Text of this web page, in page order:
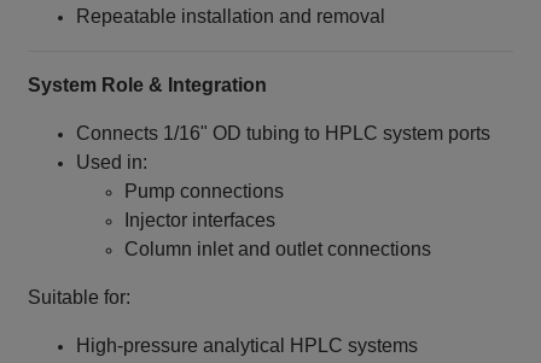
Repeatable installation and removal
System Role & Integration
Connects 1/16" OD tubing to HPLC system ports
Used in:
Pump connections
Injector interfaces
Column inlet and outlet connections
Suitable for:
High-pressure analytical HPLC systems